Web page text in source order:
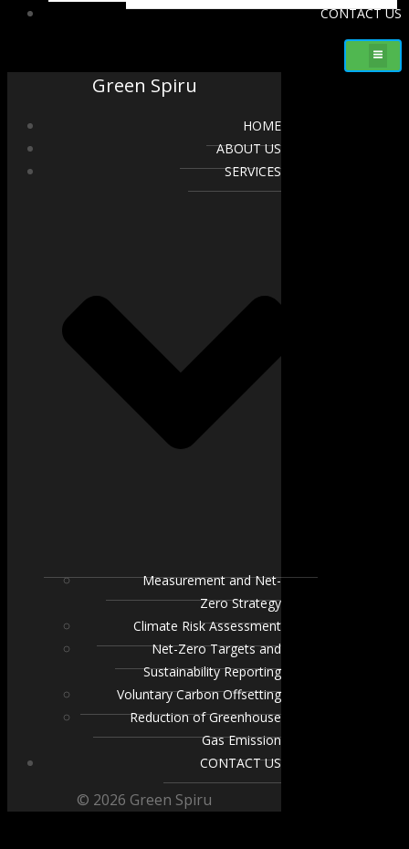
CONTACT US
Green Spiru
HOME
ABOUT US
SERVICES
Measurement and Net-
Zero Strategy
Climate Risk Assessment
Net-Zero Targets and
Sustainability Reporting
Voluntary Carbon Offsetting
Reduction of Greenhouse
Gas Emission
CONTACT US
© 2026 Green Spiru